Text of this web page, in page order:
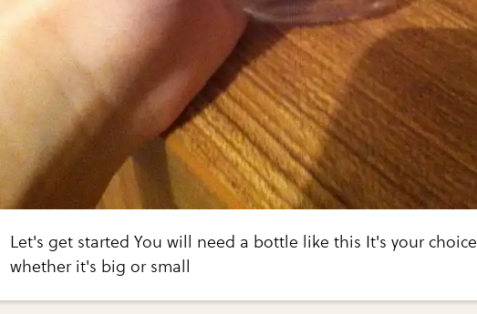
Let's get started You will need a bottle like this It's your choice
whether it's big or small